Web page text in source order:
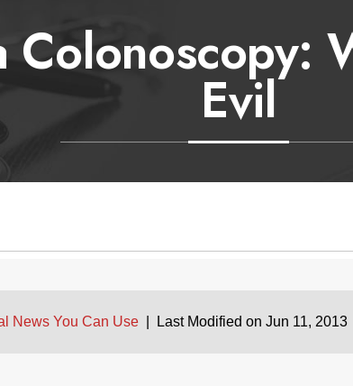
Evil
News You Can Use Last Modified on Jun 11, 2013